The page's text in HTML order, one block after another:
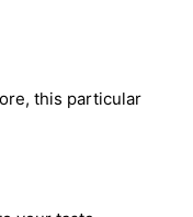
this particular